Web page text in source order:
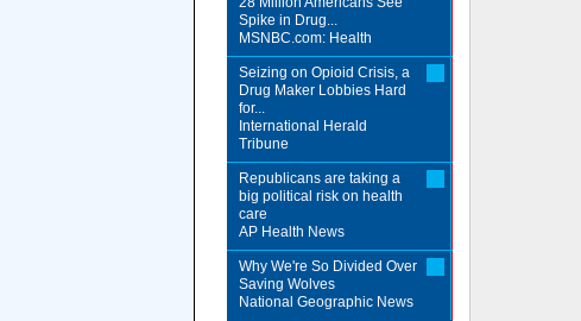
Spike in Drug...
MSNBC.com: Health
Seizing on Opioid Crisis, a
Drug Maker Lobbies Hard
for...
International Herald
Tribune
Republicans are taking a
big political risk on health
care
AP Health News
Why We're So Divided Over
Saving Wolves
National Geographic News